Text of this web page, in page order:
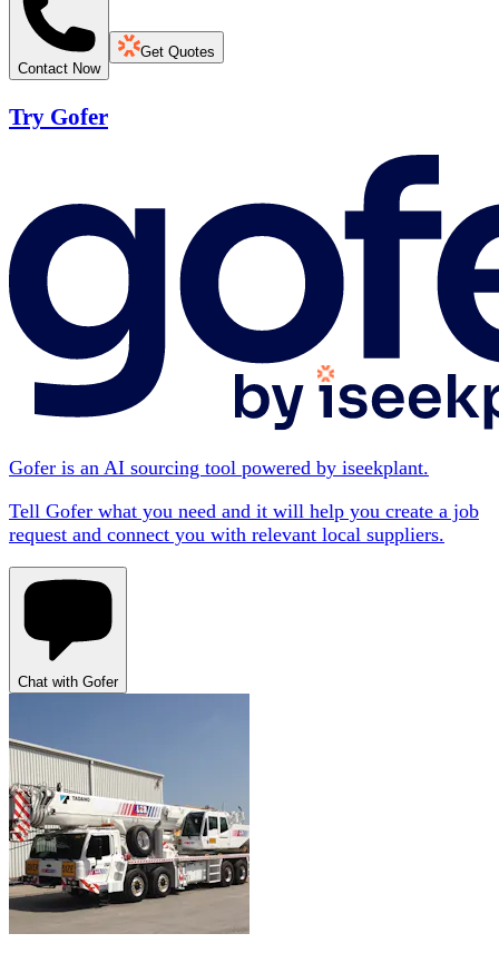
Contact Now
Get Quotes
Try Gofer
Gofer is an AI sourcing tool powered by iseekplant.
Tell Gofer what you need and it will help you create a job
request and connect you with relevant local suppliers.
Chat with Gofer